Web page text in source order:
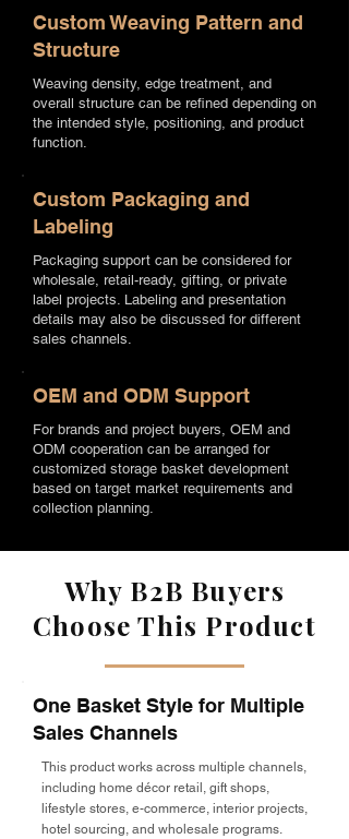
Custom Weaving Pattern and
Structure
Weaving density, edge treatment, and
overall structure can be refined depending on
the intended style, positioning, and product
function.
Custom Packaging and
Labeling
Packaging support can be considered for
wholesale, retail-ready, gifting, or private
label projects. Labeling and presentation
details may also be discussed for different
sales channels.
OEM and ODM Support
For brands and project buyers, OEM and
ODM cooperation can be arranged for
customized storage basket development
based on target market requirements and
collection planning.
Why B2B Buyers
Choose This Product
One Basket Style for Multiple
Sales Channels
This product works across multiple channels,
including home décor retail, gift shops,
lifestyle stores, e-commerce, interior projects,
hotel sourcing, and wholesale programs.